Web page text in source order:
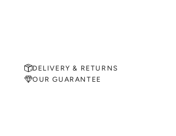
DELIVERY & RETURNS
OUR GUARANTEE